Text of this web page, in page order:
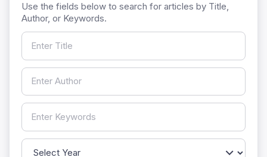
Use the fields below to search for articles by Title,
Author, or Keywords.